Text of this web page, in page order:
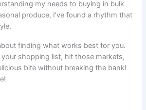
my needs to buying in bulk
produce, I’ve found a rhythm that
finding what works best for you.
shopping list, hit those markets,
bite without breaking the bank!